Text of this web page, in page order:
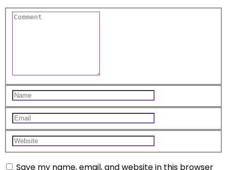
Save my name, email, and website in this browser